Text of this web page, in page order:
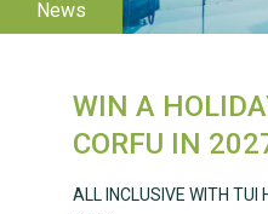
WIN A
CORFU IN
ALL INCLUSIVE WITH TUI